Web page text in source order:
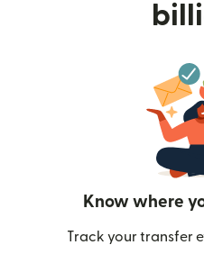
Know where
Track your transfer